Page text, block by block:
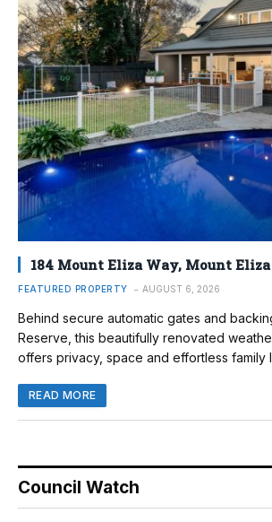
184 Mount Eliza Way, Mount Eliza
FEATURED PROPERTY AUGUST 6, 2026
Behind secure automatic gates and
Reserve, this beautifully renovated
offers privacy, space and effortless family
READ MORE
Council Watch